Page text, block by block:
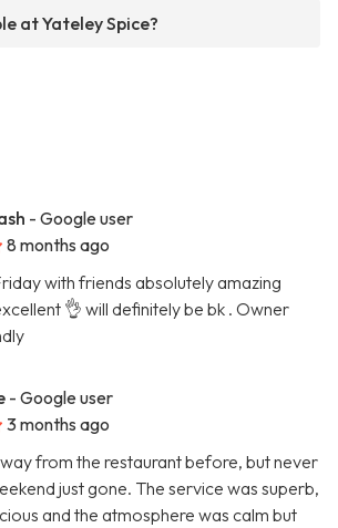
at Yateley Spice?
- Google user
8 months ago
with friends absolutely amazing
👌 will definitely be bk . Owner
- Google user
3 months ago
from the restaurant before, but never
just gone. The service was superb,
and the atmosphere was calm but